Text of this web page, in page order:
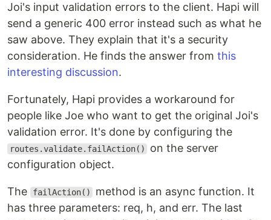
Joi's input validation errors to the client. Hapi will
send a generic 400 error instead such as what he
saw above. They explain that it's a security
consideration. He finds the answer from this
interesting discussion.
Fortunately, Hapi provides a workaround for
people like Joe who want to get the original Joi's
validation error. It's done by configuring the
routes.validate.failAction()
on the server
configuration object.
The failAction()
method is an async function. It
has three parameters: req, h, and err. The last